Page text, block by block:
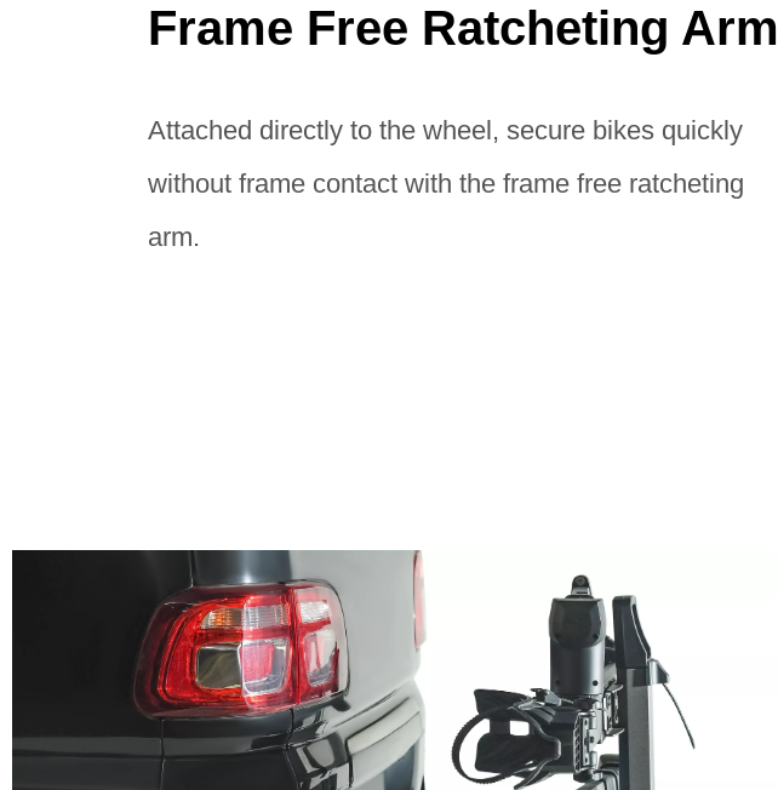
Frame Free Ratcheting Arm
Attached directly to the wheel, secure bikes quickly
without frame contact with the frame free ratcheting
arm.